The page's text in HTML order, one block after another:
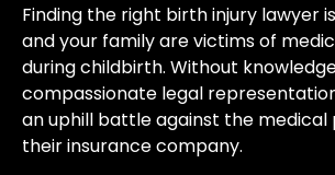
Finding the right birth injury lawyer
and your family are victims of
during childbirth. Without
compassionate legal
an uphill battle against the medical
their insurance company.